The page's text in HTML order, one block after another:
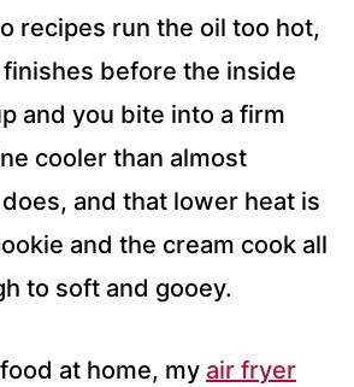
recipes run the oil too hot,
before the inside
and you bite into a firm
cooler than almost
and that lower heat is
and the cream cook all
to soft and gooey.
at home, my air fryer